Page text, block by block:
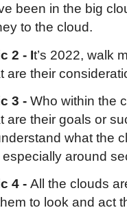
been in the big
to the cloud.
2 - It’s 2022, walk
are their
3 - Who within the
are their goals or
what the
around
4 - All the clouds
to look and act